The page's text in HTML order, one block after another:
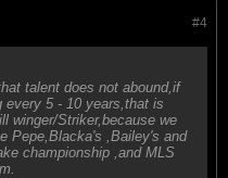
#4
talent does not abound,if
every 5 - 10 years,that is
winger/Striker,because we
Pepe,Blacka's ,Bailey's and
championship ,and MLS